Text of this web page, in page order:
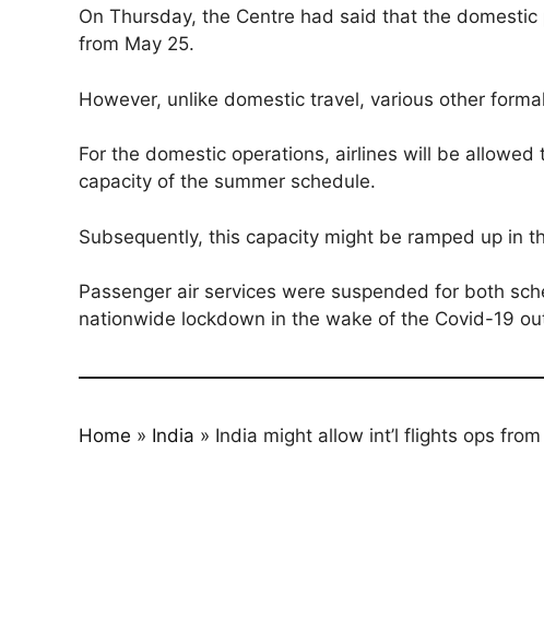
On Thursday, the Centre had said that the
from May 25.
However, unlike domestic travel, various other
For the domestic operations, airlines will be
capacity of the summer schedule.
Subsequently, this capacity might be ramped up in
Passenger air services were suspended for both
nationwide lockdown in the wake of the Covid-19
Home » India » India might allow int’l flights ops